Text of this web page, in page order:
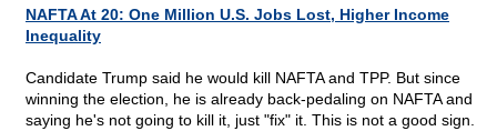
NAFTA At 20: One Million U.S. Jobs Lost, Higher Income
Inequality
Candidate Trump said he would kill NAFTA and TPP. But since
winning the election, he is already back-pedaling on NAFTA and
saying he's not going to kill it, just "fix" it. This is not a good sign.